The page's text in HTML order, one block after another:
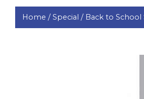
Home /Special / Back to School